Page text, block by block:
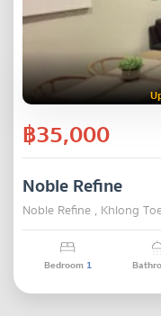
฿35,000
Noble Refine
Noble Refine , Khlong
Bedroom 1